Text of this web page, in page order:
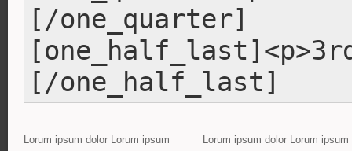
[/one_quarter]
[/one_half_last]
Lorum ipsum dolor Lorum ipsum
Lorum ipsum dolor Lorum ipsum